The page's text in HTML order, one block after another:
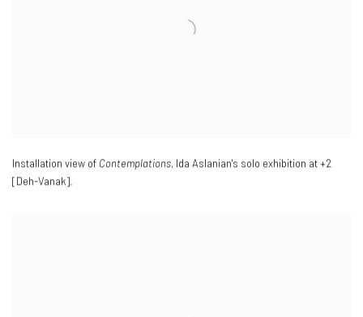
Installation view of Contemplations, Ida Aslanian's solo exhibition at +2
[Deh-Vanak].